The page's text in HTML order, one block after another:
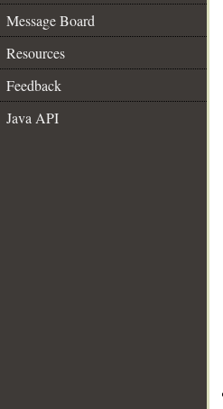
Message Board
Resources
Feedback
Java API